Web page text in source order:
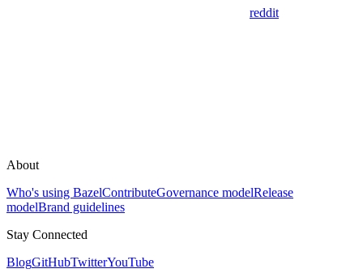
reddit
About
Who's using BazelContributeGovernance modelRelease
modelBrand guidelines
Stay Connected
BlogGitHubTwitterYouTube